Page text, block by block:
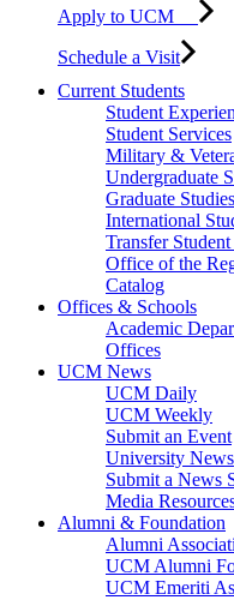
Apply to UCM
Schedule a Visit
Current Students
Student
Student Services
Military &
Undergraduate
Graduate Studies
International
Transfer
Office of the
Catalog
Offices & Schools
Academic
Offices
UCM News
UCM Daily
UCM Weekly
Submit an Event
University News
Submit a News
Media
Alumni & Foundation
Alumni
UCM Alumni
UCM Emeriti